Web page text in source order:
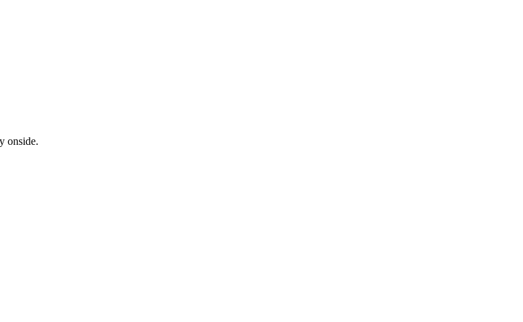
onside.